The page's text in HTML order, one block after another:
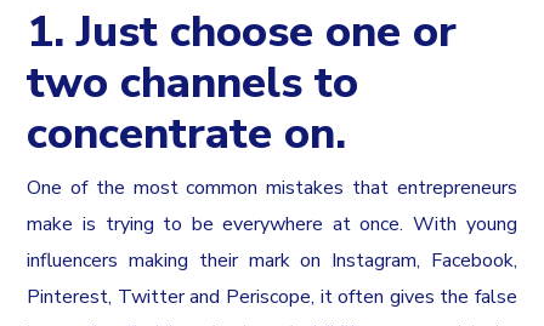
1. Just choose one or
two channels to
concentrate on.
One of the most common mistakes that entrepreneurs
make is trying to be everywhere at once. With young
influencers making their mark on Instagram, Facebook,
Pinterest, Twitter and Periscope, it often gives the false